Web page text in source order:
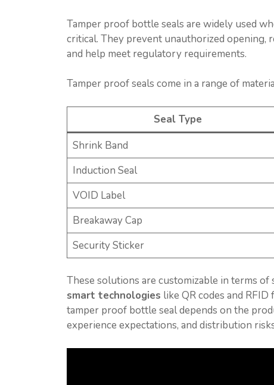
Tamper proof bottle seals are widely used
critical. They prevent unauthorized
and help meet regulatory requirements.
Tamper proof seals come in a range of
Seal Type
Shrink Band
Induction Seal
VOID Label
Breakaway Cap
Security Sticker
These solutions are customizable in terms of
smart technologies like QR codes and RFID
tamper proof bottle seal depends on the
experience expectations, and distribution